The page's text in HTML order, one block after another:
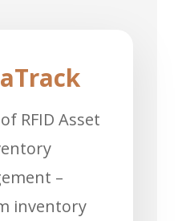
RFID Asset
–
inventory